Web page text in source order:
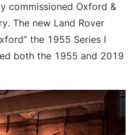
commissioned Oxford &
The new Land Rover
the 1955 Series I
both the 1955 and 2019